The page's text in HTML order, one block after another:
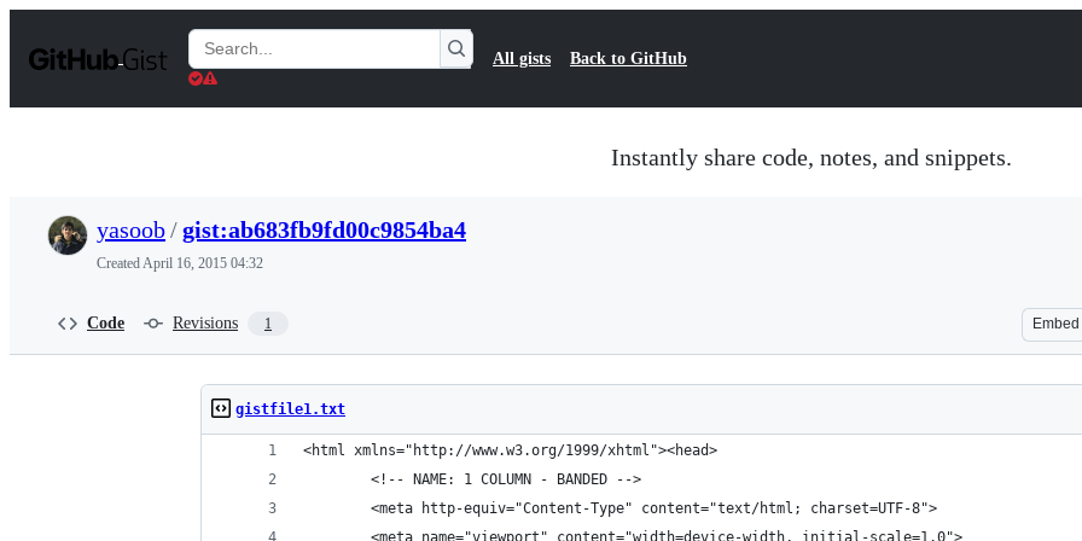
t
Search
Gists
All gists Back to GitHub
Instantly share code, notes, and snippets.
yasoob/gist:ab683fb9fd00c9854ba4
CreatedApril 16, 2015 04:32
Code Revisions 1 Embed
gistfile1.txt
<html xmlns="http://www.w3.org/1999/xhtml"><head>
        <!-- NAME: 1 COLUMN - BANDED -->
        <meta http-equiv="Content-Type" content="text/html; charset=UTF-8">
        <meta name="viewport" content="width=device-width, initial-scale=1.0">